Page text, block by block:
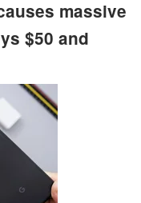
massive
$50 and